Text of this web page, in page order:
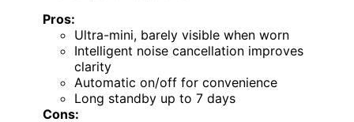
Pros:
Ultra-mini, barely visible when worn
Intelligent noise cancellation improves
clarity
Automatic on/off for convenience
Long standby up to 7 days
Cons: